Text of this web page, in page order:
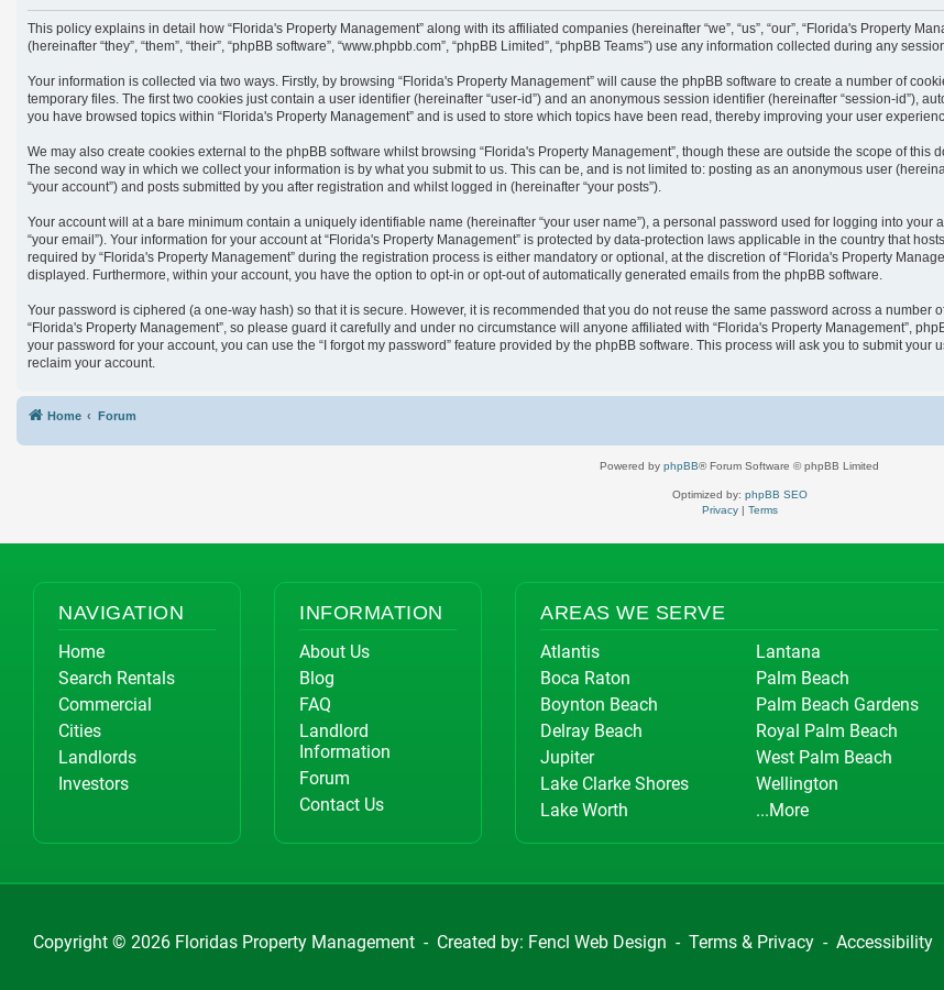
This policy explains in detail how “Florida's Property Management” along with its affiliated companies (hereinafter “we”, “us”, “our”, “Florida's Property
(hereinafter “they”, “them”, “their”, “phpBB software”, “www.phpbb.com”, “phpBB Limited”, “phpBB Teams”) use any information collected during any
Your information is collected via two ways. Firstly, by browsing “Florida's Property Management” will cause the phpBB software to create a number of
temporary files. The first two cookies just contain a user identifier (hereinafter “user-id”) and an anonymous session identifier (hereinafter “session-id”),
you have browsed topics within “Florida's Property Management” and is used to store which topics have been read, thereby improving your user
We may also create cookies external to the phpBB software whilst browsing “Florida's Property Management”, though these are outside the scope of
The second way in which we collect your information is by what you submit to us. This can be, and is not limited to: posting as an anonymous user
“your account”) and posts submitted by you after registration and whilst logged in (hereinafter “your posts”).
Your account will at a bare minimum contain a uniquely identifiable name (hereinafter “your user name”), a personal password used for logging into
“your email”). Your information for your account at “Florida's Property Management” is protected by data-protection laws applicable in the country that
required by “Florida's Property Management” during the registration process is either mandatory or optional, at the discretion of “Florida's Property
displayed. Furthermore, within your account, you have the option to opt-in or opt-out of automatically generated emails from the phpBB software.
Your password is ciphered (a one-way hash) so that it is secure. However, it is recommended that you do not reuse the same password across a
“Florida's Property Management”, so please guard it carefully and under no circumstance will anyone affiliated with “Florida's Property Management”,
your password for your account, you can use the “I forgot my password” feature provided by the phpBB software. This process will ask you to submit
reclaim your account.
Home Forum
Powered by phpBB® Forum Software © phpBB Limited
Optimized by: phpBB SEO
Privacy| Terms
NAVIGATION
Home
Search Rentals
Commercial
Cities
Landlords
Investors
INFORMATION
About Us
Blog
FAQ
Landlord
Information
Forum
Contact Us
AREAS WE SERVE
Atlantis
Boca Raton
Boynton Beach
Delray Beach
Jupiter
Lake Clarke Shores
Lake Worth
Lantana
Palm Beach
Palm Beach Gardens
Royal Palm Beach
West Palm Beach
Wellington
...More
Copyright © 2026 Floridas Property Management - Created by: Fencl Web Design - Terms & Privacy - Accessibility